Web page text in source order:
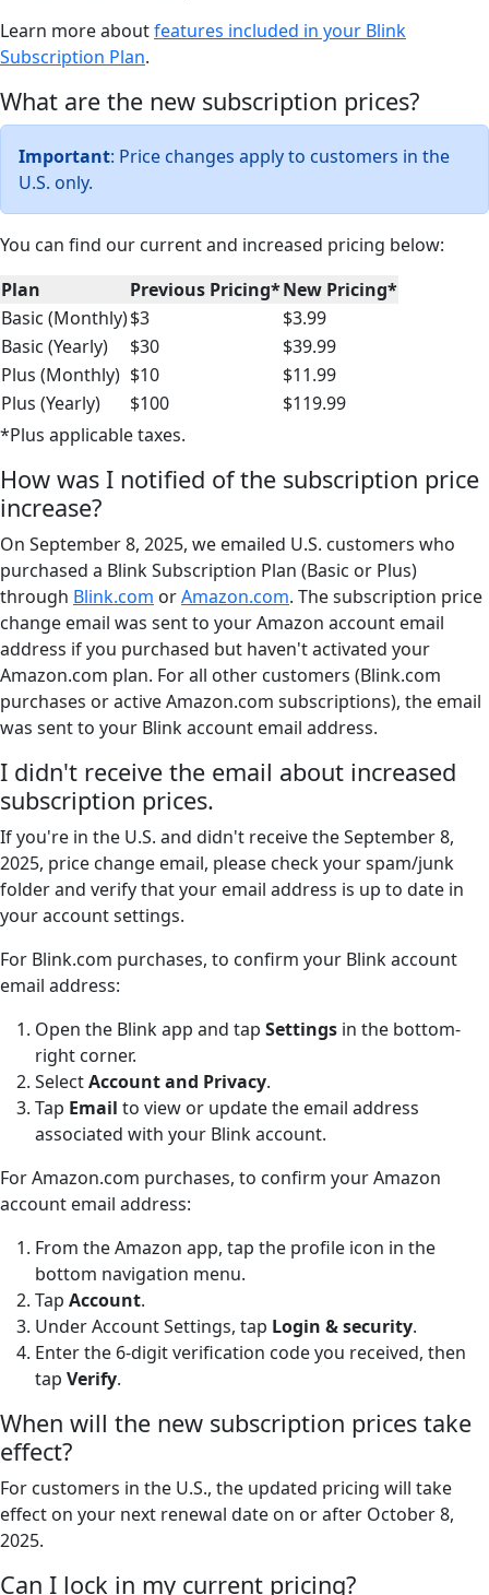
Learn more aboutfeatures included in your Blink
Subscription Plan.
What are the new subscription prices?
Important: Price changes apply to customers in the
U.S. only.
You can find our current and increased pricing below:
Plan
Previous Pricing*New Pricing*
Basic (Monthly)$3
$3.99
Basic (Yearly)
$30
$39.99
Plus (Monthly) $10
$11.99
Plus (Yearly)
$100
$119.99
*Plus applicable taxes.
How was I notified of the subscription price
increase?
On September 8, 2025, we emailed U.S. customers who
purchased a Blink Subscription Plan (Basic or Plus)
through Blink.com orAmazon.com. The subscription price
change email was sent to your Amazon account email
address if you purchased but haven't activated your
Amazon.com plan. For all other customers (Blink.com
purchases or active Amazon.com subscriptions), the email
was sent to your Blink account email address.
I didn't receive the email about increased
subscription prices.
If you're in the U.S. and didn't receive the September 8,
2025, price change email, please check your spam/junk
folder and verify that your email address is up to date in
your account settings.
For Blink.com purchases, to confirm your Blink account
email address:
Open the Blink app and tap Settings in the bottom-
right corner.
SelectAccount and Privacy.
Tap Email to view or update the email address
associated with your Blink account.
For Amazon.com purchases, to confirm your Amazon
account email address:
From the Amazon app, tap the profile icon in the
bottom navigation menu.
Tap Account.
Under Account Settings, tap Login & security.
Enter the 6-digit verification code you received, then
tap Verify.
When will the new subscription prices take
effect?
For customers in the U.S., the updated pricing will take
effect on your next renewal date on or after October 8,
2025.
Can I lock in my current pricing?